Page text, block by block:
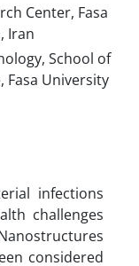
Center, Fasa
Iran
School of
Fasa University
infections
challenges
considered